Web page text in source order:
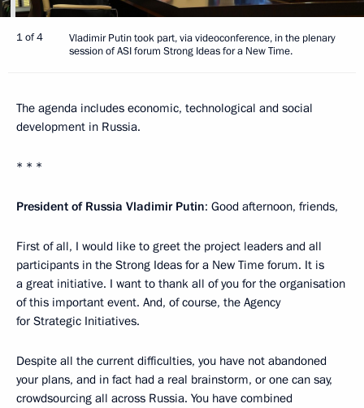
1 of 4
Vladimir Putin took part, via videoconference, in the plenary
session of ASI forum Strong Ideas for a New Time.
The agenda includes economic, technological and social
development in Russia.
* * *
President of Russia Vladimir Putin: Good afternoon, friends,
First of all, I would like to greet the project leaders and all
participants in the Strong Ideas for a New Time forum. It is
a great initiative. I want to thank all of you for the organisation
of this important event. And, of course, the Agency
for Strategic Initiatives.
Despite all the current difficulties, you have not abandoned
your plans, and in fact had a real brainstorm, or one can say,
crowdsourcing all across Russia. You have combined